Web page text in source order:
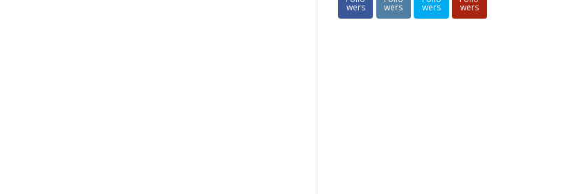
wers wers wers wers